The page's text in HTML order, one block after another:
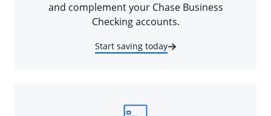
and complement your Chase Business
Checking accounts.
Start saving today